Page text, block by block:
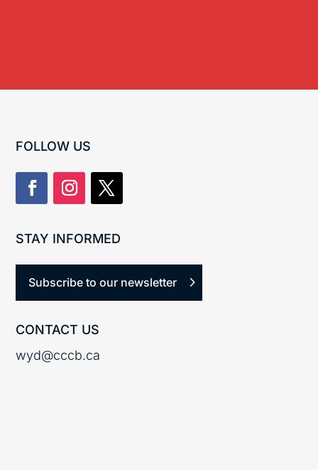
FOLLOW US
STAY INFORMED
Subscribe to our newsletter
CONTACT US
wyd@cccb.ca